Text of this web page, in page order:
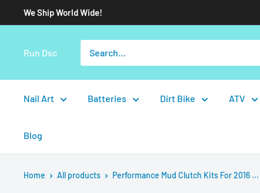
We Ship World Wide!
Run Dsc
Nail Art Batteries Dirt Bike ATV
Blog
Home All products Performance Mud Clutch Kits For 2016 ...